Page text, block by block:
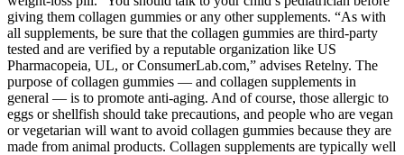
giving them collagen gummies or any other supplements. “As with
all supplements, be sure that the collagen gummies are third-party
tested and are verified by a reputable organization like US
Pharmacopeia, UL, or ConsumerLab.com,” advises Retelny. The
purpose of collagen gummies — and collagen supplements in
general — is to promote anti-aging. And of course, those allergic to
eggs or shellfish should take precautions, and people who are vegan
or vegetarian will want to avoid collagen gummies because they are
made from animal products. Collagen supplements are typically well